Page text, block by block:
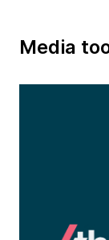
Media